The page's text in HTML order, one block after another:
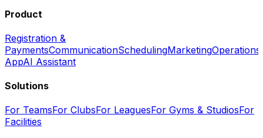
Product
Registration &
PaymentsCommunicationSchedulingMarketingOperations
AppAI Assistant
Solutions
For TeamsFor ClubsFor LeaguesFor Gyms & StudiosFor
Facilities